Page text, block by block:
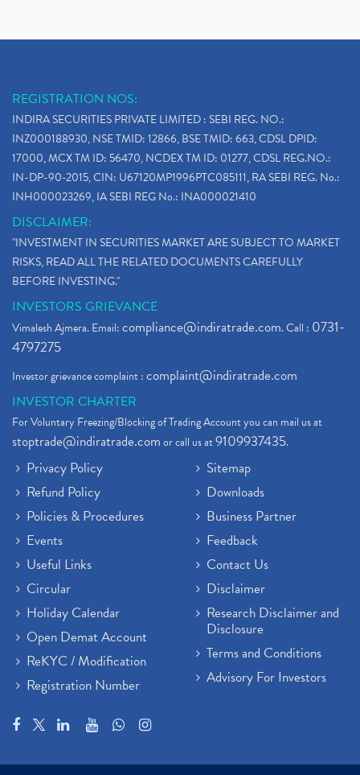
REGISTRATION NOS:
INDIRA SECURITIES PRIVATE LIMITED : SEBI REG. NO.:
INZ000188930, NSE TMID: 12866, BSE TMID: 663, CDSL DPID:
17000, MCX TM ID: 56470, NCDEX TM ID: 01277, CDSL REG.NO.:
IN-DP-90-2015, CIN: U67120MP1996PTC085111, RA SEBI REG. No.:
INH000023269, IA SEBI REG No.: INA000021410
DISCLAIMER:
"INVESTMENT IN SECURITIES MARKET ARE SUBJECT TO MARKET
RISKS, READ ALL THE RELATED DOCUMENTS CAREFULLY
BEFORE INVESTING."
INVESTORS GRIEVANCE
Vimalesh Ajmera. Email:compliance@indiratrade.com. Call : 0731-
4797275
Investor grievance complaint :complaint@indiratrade.com
INVESTOR CHARTER
For Voluntary Freezing/Blocking of Trading Account you can mail us at
stoptrade@indiratrade.comor call us at9109937435.
Privacy Policy
Refund Policy
Policies & Procedures
Events
Useful Links
Circular
Holiday Calendar
Open Demat Account
ReKYC / Modification
Registration Number
Sitemap
Downloads
Business Partner
Feedback
Contact Us
Disclaimer
Research Disclaimer and
Disclosure
Terms and Conditions
Advisory For Investors